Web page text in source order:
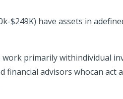
$249K) have assets in
work primarily withindividual
financial advisors whocan act